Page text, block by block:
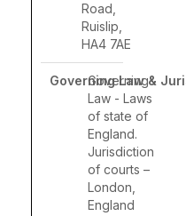
Road,
Ruislip,
HA4 7AE
Governing
Law - Laws
of state of
England.
Jurisdiction
of courts –
London,
England